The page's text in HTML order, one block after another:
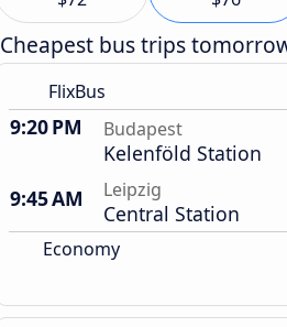
Cheapest bus trips
FlixBus
9:20 PM Budapest
Kelenföld Station
9:45 AM
Leipzig
Central Station
Economy